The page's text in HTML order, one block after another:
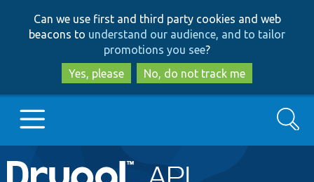
to
main
content
to
search
Can we use first and third party cookies and web
beacons to understand our audience, and to tailor
promotions you see?
Yes, please
No, do not track me
Main
Go to Drupal.org
Search